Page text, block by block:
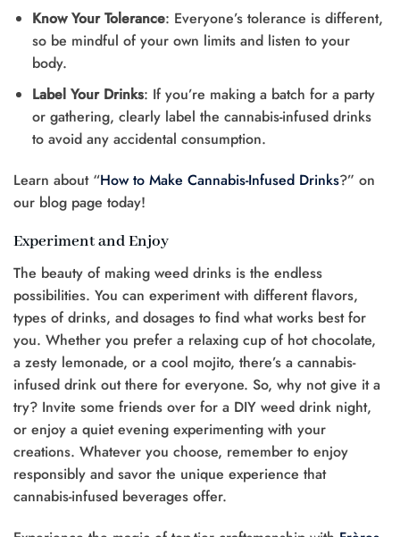
Know Your Tolerance: Everyone’s tolerance is different,
so be mindful of your own limits and listen to your
body.
Label Your Drinks: If you’re making a batch for a party
or gathering, clearly label the cannabis-infused drinks
to avoid any accidental consumption.
Learn about “How to Make Cannabis-Infused Drinks?” on
our blog page today!
Experiment and Enjoy
The beauty of making weed drinks is the endless
possibilities. You can experiment with different flavors,
types of drinks, and dosages to find what works best for
you. Whether you prefer a relaxing cup of hot chocolate,
a zesty lemonade, or a cool mojito, there’s a cannabis-
infused drink out there for everyone. So, why not give it a
try? Invite some friends over for a DIY weed drink night,
or enjoy a quiet evening experimenting with your
creations. Whatever you choose, remember to enjoy
responsibly and savor the unique experience that
cannabis-infused beverages offer.